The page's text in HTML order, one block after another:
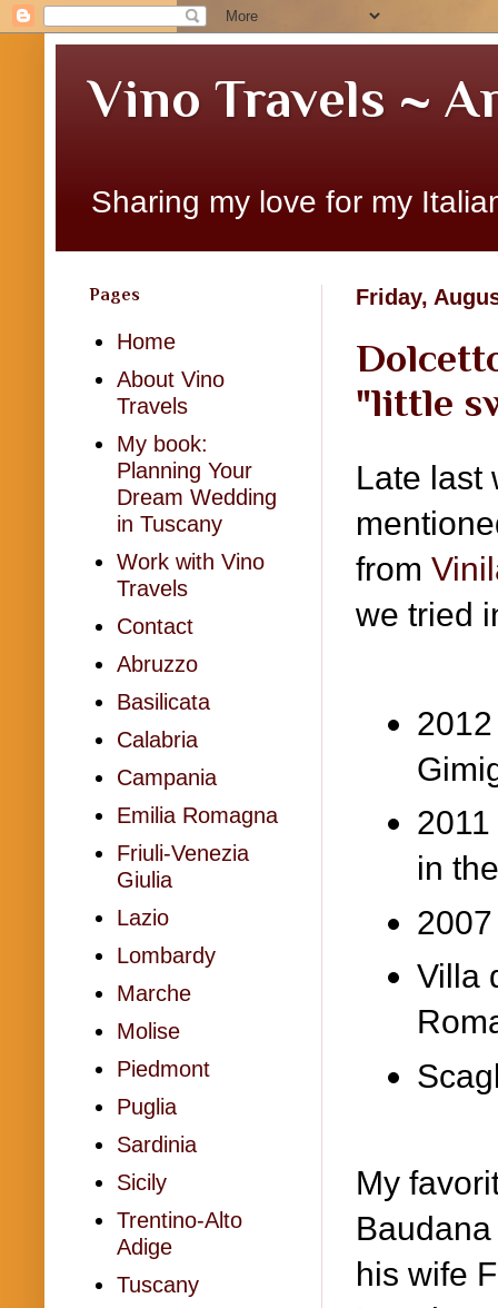
Vino Travels ~
Sharing my love for my
Friday,
"little
Late last
from
we tried
2011
in
Villa
My
his wife
Pages
Home
About Vino
Travels
My book:
Planning Your
Dream Wedding
in Tuscany
Work with Vino
Travels
Contact
Abruzzo
Basilicata
Calabria
Campania
Emilia Romagna
Friuli-Venezia
Giulia
Lazio
Lombardy
Marche
Molise
Piedmont
Puglia
Sardinia
Sicily
Trentino-Alto
Adige
Tuscany